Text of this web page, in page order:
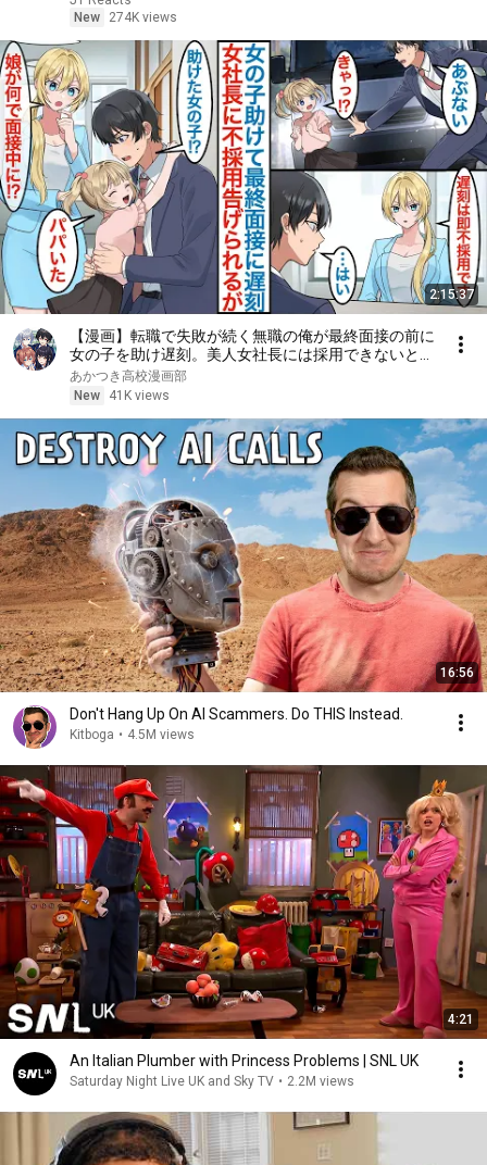
New
274K views
2:15:37
【漫画】転職で失敗が続く無職の俺が最終面接の前に
女の子を助け遅刻。美人女社長には採用できないと言
われるが娘が現れて「パパだ」彼女はシンママで父親
に似ていたことで働くことになるが【総集編恋愛マン
あかつき高校漫画部
New
41K views
16:56
Don't Hang Up On AI Scammers. Do THIS Instead.
Kitboga • 4.5M views
4:21
An Italian Plumber with Princess Problems | SNL UK
Saturday Night Live UK and Sky TV • 2.2M views